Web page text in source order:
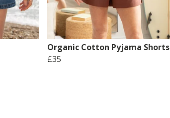
Organic Cotton Pyjama Shorts
£35